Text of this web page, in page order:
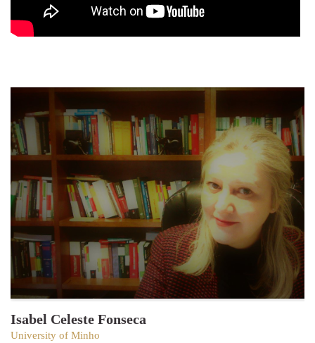
Isabel Celeste Fonseca
University of Minho